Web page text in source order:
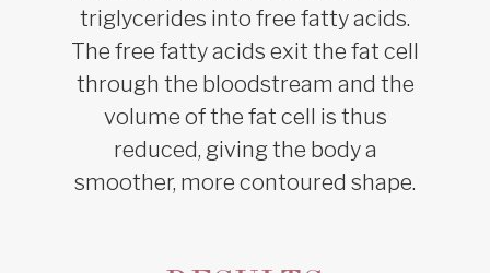
triglycerides into free fatty acids.
The free fatty acids exit the fat cell
through the bloodstream and the
volume of the fat cell is thus
reduced, giving the body a
smoother, more contoured shape.